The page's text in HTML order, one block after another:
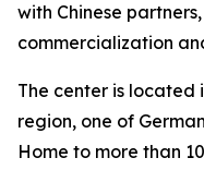
with Chinese
commercialization
The center is located
region, one of
Home to more than